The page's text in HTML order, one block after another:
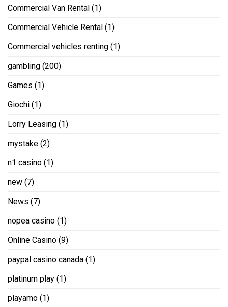
Commercial Van Rental (1)
Commercial Vehicle Rental (1)
Commercial vehicles renting (1)
gambling (200)
Games (1)
Giochi (1)
Lorry Leasing (1)
mystake (2)
n1 casino (1)
new (7)
News (7)
nopea casino (1)
Online Casino (9)
paypal casino canada (1)
platinum play (1)
playamo (1)